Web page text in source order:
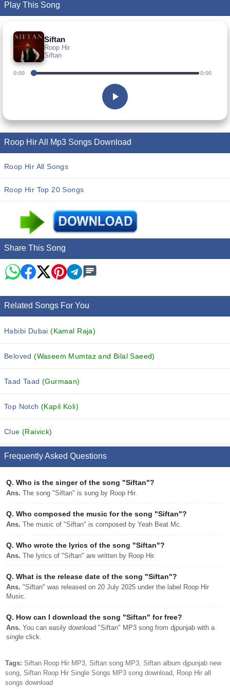
Play This Song
Siftan
Roop Hir
Siftan
0:00 0:00
Roop Hir All Mp3 Songs Download
Roop Hir All Songs
Roop Hir Top 20 Songs
Share This Song
Related Songs For You
Habibi Dubai(Kamal Raja)
Beloved(Waseem Mumtaz and Bilal Saeed)
Taad Taad(Gurmaan)
Top Notch(Kapil Koli)
Clue(Raivick)
Frequently Asked Questions
Q. Who is the singer of the song "Siftan"?
Ans. The song "Siftan" is sung by Roop Hir.
Q. Who composed the music for the song "Siftan"?
Ans. The music of "Siftan" is composed by Yeah Beat Mc.
Q. Who wrote the lyrics of the song "Siftan"?
Ans. The lyrics of "Siftan" are written by Roop Hir.
Q. What is the release date of the song "Siftan"?
Ans. "Siftan" was released on 20 July 2025 under the label Roop Hir
Music.
Q. How can I download the song "Siftan" for free?
Ans. You can easily download "Siftan" MP3 song from djpunjab with a
single click.
Tags: Siftan Roop Hir MP3, Siftan song MP3, Siftan album djpunjab new
song, Siftan Roop Hir Single Songs MP3 song download, Roop Hir all
songs download